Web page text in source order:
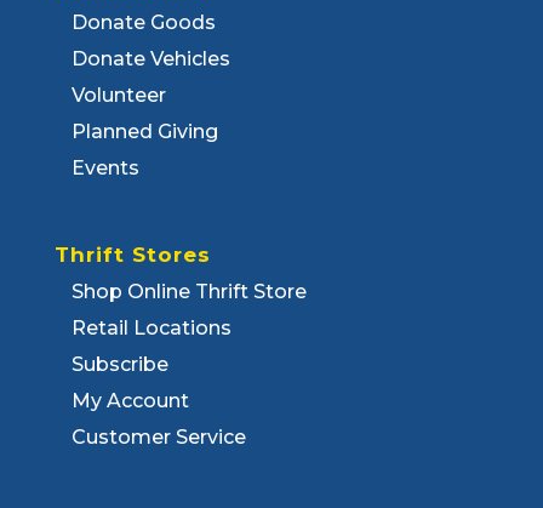
Donate Goods
Donate Vehicles
Volunteer
Planned Giving
Events
Thrift Stores
Shop Online Thrift Store
Retail Locations
Subscribe
My Account
Customer Service